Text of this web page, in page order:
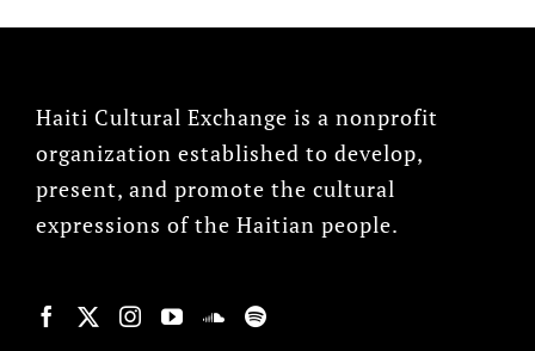
Haiti Cultural Exchange is a nonprofit
organization established to develop,
present, and promote the cultural
expressions of the Haitian people.